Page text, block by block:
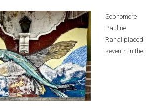
Sophomore
Pauline
Rahal placed
seventh in the